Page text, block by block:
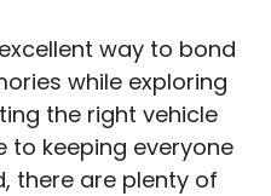
way to bond
while exploring
the right vehicle
to keeping everyone
there are plenty of